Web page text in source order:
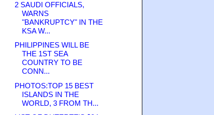
2 SAUDI OFFICIALS,
WARNS
"BANKRUPTCY" IN THE
KSA W...
PHILIPPINES WILL BE
THE 1ST SEA
COUNTRY TO BE
CONN...
PHOTOS:TOP 15 BEST
ISLANDS IN THE
WORLD, 3 FROM TH...